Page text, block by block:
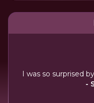
I was so surprised
-